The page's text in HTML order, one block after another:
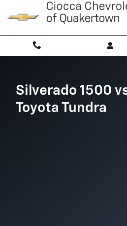
Skip to main content
Silverado 1500 vs
Silverado 1500
Toyota Tundra